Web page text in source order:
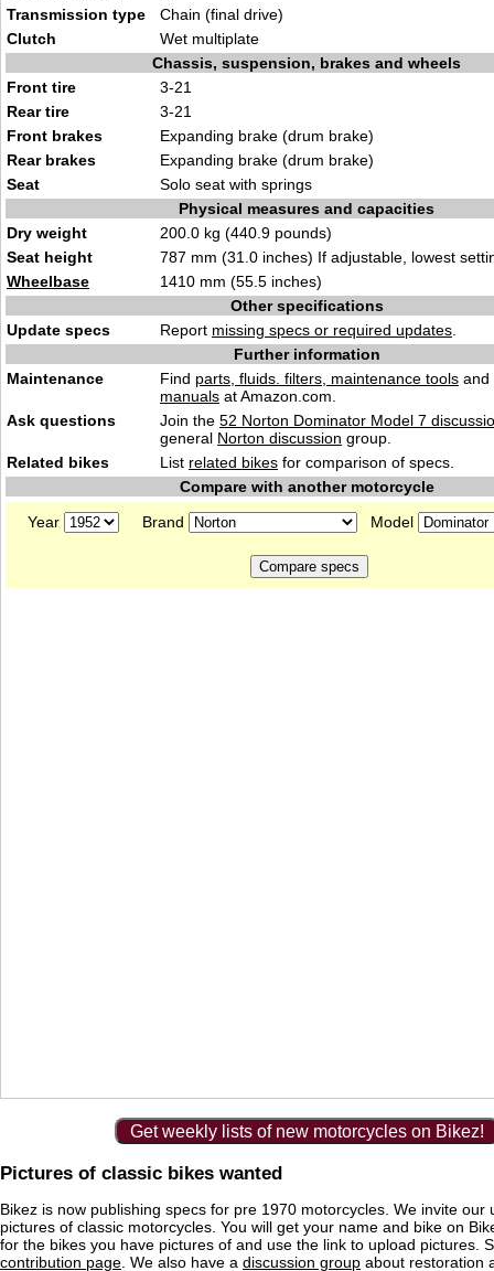
Transmission type
Chain (final drive)
Clutch
Wet multiplate
Chassis, suspension, brakes and wheels
Front tire
3-21
Rear tire
3-21
Front brakes
Expanding brake (drum brake)
Rear brakes
Expanding brake (drum brake)
Seat
Solo seat with springs
Physical measures and capacities
Dry weight
200.0 kg (440.9 pounds)
Seat height
787 mm (31.0 inches) If adjustable, lowest
Wheelbase
1410 mm (55.5 inches)
Other specifications
Update specs
Report missing specs or required updates
Further information
Maintenance
Find parts, fluids. filters, maintenance tools and
manuals at Amazon.com.
Ask questions
Join the 52 Norton Dominator Model 7
general Norton discussion group.
Related bikes
List related bikes for comparison of specs.
Compare with another motorcycle
Year
Brand Model
Get weekly lists of new motorcycles on Bikez!
Pictures of classic bikes wanted
Bikez is now publishing specs for pre 1970 motorcycles. We invite our
pictures of classic motorcycles. You will get your name and bike on
for the bikes you have pictures of and use the link to upload pictures.
contribution page . We also have a discussion group about restoration